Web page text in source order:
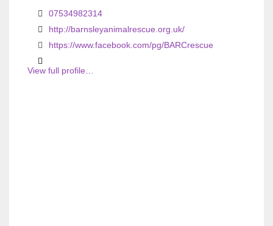
o
u
s
07534982314
http://barnsleyanimalrescue.org.uk/
https://www.facebook.com/pg/BARCrescue
View full profile…